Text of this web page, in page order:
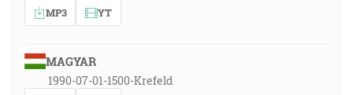
MP3 YT
MAGYAR
1990-07-01-1500-Krefeld